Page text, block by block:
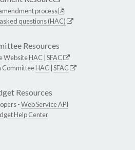
process
questions (HAC)
Resources
WebsiteHAC SFAC
CommitteeHAC SFAC
Resources
-Web Service API
Help Center